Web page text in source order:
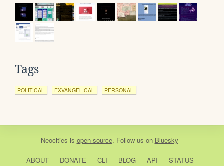
Tags
POLITICAL EXVANGELICAL PERSONAL
Neocities is open source. Follow us on Bluesky
ABOUT DONATE CLI BLOG API STATUS